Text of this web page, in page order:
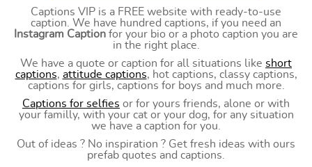
Captions VIP is a FREE website with ready-to-use
caption. We have hundred captions, if you need an
Instagram Caption for your bio or a photo caption you are
in the right place.
We have a quote or caption for all situations like short
captions, attitude captions, hot captions, classy captions,
captions for girls, captions for boys and much more.
Captions for selfies or for yours friends, alone or with
your familly, with your cat or your dog, for any situation
we have a caption for you.
Out of ideas ? No inspiration ? Get fresh ideas with ours
prefab quotes and captions.